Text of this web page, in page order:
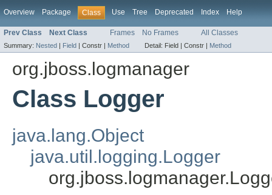
Overview Package Class Use Tree Deprecated Index Help
Prev Class Next Class Frames No Frames All Classes
Summary: Nested | Field | Constr | Method Detail: Field | Constr | Method
org.jboss.logmanager
Class Logger
java.lang.Object
java.util.logging.Logger